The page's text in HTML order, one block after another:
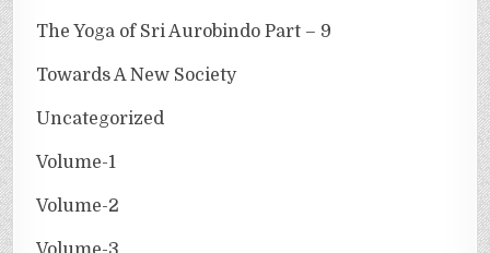
The Yoga of Sri Aurobindo Part – 9
Towards A New Society
Uncategorized
Volume-1
Volume-2